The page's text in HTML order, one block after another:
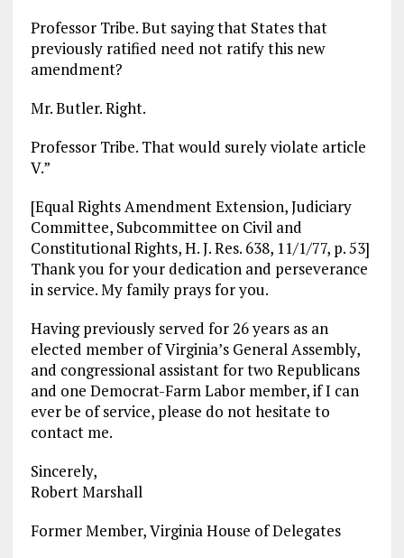
Professor Tribe. But saying that States that
previously ratified need not ratify this new
amendment?
Mr. Butler. Right.
Professor Tribe. That would surely violate article
V.”
[Equal Rights Amendment Extension, Judiciary
Committee, Subcommittee on Civil and
Constitutional Rights, H. J. Res. 638, 11/1/77, p. 53]
Thank you for your dedication and perseverance
in service. My family prays for you.
Having previously served for 26 years as an
elected member of Virginia’s General Assembly,
and congressional assistant for two Republicans
and one Democrat-Farm Labor member, if I can
ever be of service, please do not hesitate to
contact me.
Sincerely,
Robert Marshall
Former Member, Virginia House of Delegates